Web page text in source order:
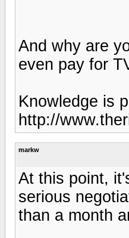
And why are
even pay for
Knowledge is
http://
markw
At this point,
serious
than a month